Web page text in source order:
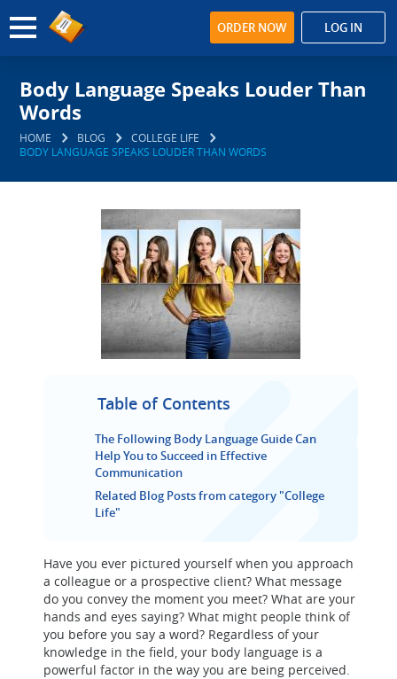
ORDER NOW LOG IN
Body Language Speaks Louder Than
Words
HOME BLOG
COLLEGE LIFE
BODY LANGUAGE SPEAKS LOUDER THAN WORDS
Table of Contents
The Following Body Language Guide Can
Help You to Succeed in Effective
Communication
Related Blog Posts from category "College
Life"
Have you ever pictured yourself when you approach
a colleague or a prospective client? What message
do you convey the moment you meet? What are your
hands and eyes saying? What might people think of
you before you say a word? Regardless of your
knowledge in the field, your body language is a
powerful factor in the way you are being perceived.